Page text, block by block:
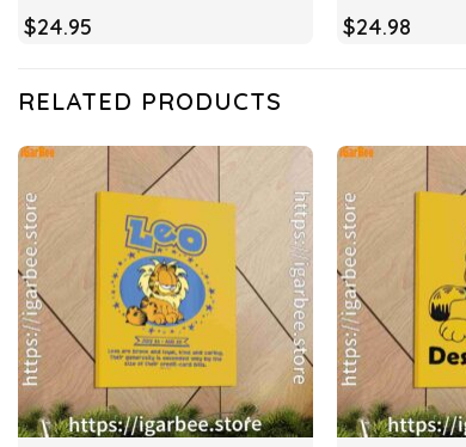
$24.95 $24.98
RELATED PRODUCTS